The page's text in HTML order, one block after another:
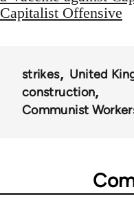
Capitalist Offensive
strikes United
construction
Communist